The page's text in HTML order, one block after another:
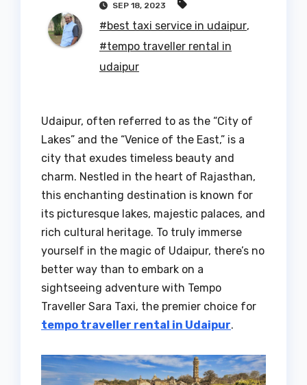
SEP 18, 2023
#best taxi service in udaipur,
#tempo traveller rental in
udaipur
Udaipur, often referred to as the “City of
Lakes” and the “Venice of the East,” is a
city that exudes timeless beauty and
charm. Nestled in the heart of Rajasthan,
this enchanting destination is known for
its picturesque lakes, majestic palaces, and
rich cultural heritage. To truly immerse
yourself in the magic of Udaipur, there’s no
better way than to embark on a
sightseeing adventure with Tempo
Traveller Sara Taxi, the premier choice for
tempo traveller rental in Udaipur.